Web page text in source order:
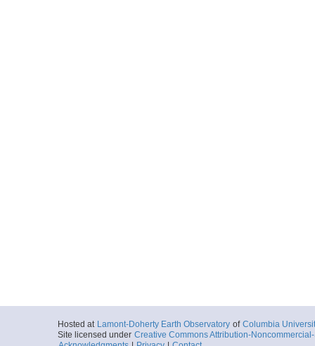
Hosted at Lamont-Doherty Earth Observatory of Columbia
Site licensed under Creative Commons Attribution-